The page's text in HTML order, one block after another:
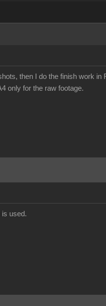
then I do the finish work
only for the raw footage.
is used.